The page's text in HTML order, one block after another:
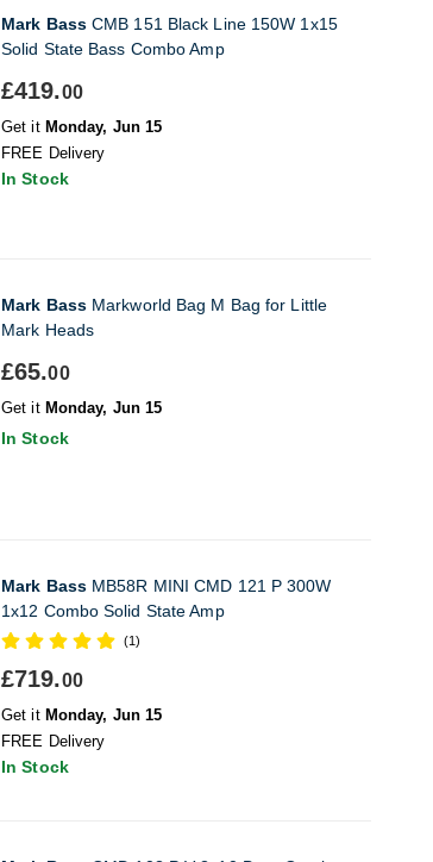
Mark BassCMB 151 Black Line 150W 1x15
Solid State Bass Combo Amp
£419.00
Get it Monday, Jun 15
FREE Delivery
In Stock
Mark BassMarkworld Bag M Bag for Little
Mark Heads
£65.00
Get it Monday, Jun 15
In Stock
Mark BassMB58R MINI CMD 121 P 300W
1x12 Combo Solid State Amp
(1)
£719.00
Get it Monday, Jun 15
FREE Delivery
In Stock